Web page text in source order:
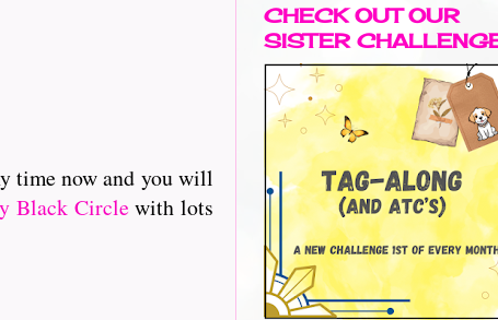
time now and you will
Black Circle with lots
CHECK OUT OUR
SISTER